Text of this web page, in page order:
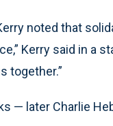
noted that
Kerry said in a
together.”
— later Charlie